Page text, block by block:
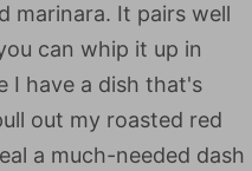
marinara. It pairs well
can whip it up in
I have a dish that's
out my roasted red
a much-needed dash